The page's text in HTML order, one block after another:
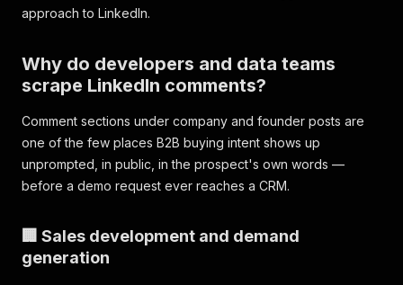
approach to LinkedIn.
Why do developers and data teams
scrape LinkedIn comments?
Comment sections under company and founder posts are
one of the few places B2B buying intent shows up
unprompted, in public, in the prospect's own words —
before a demo request ever reaches a CRM.
🏢 Sales development and demand
generation